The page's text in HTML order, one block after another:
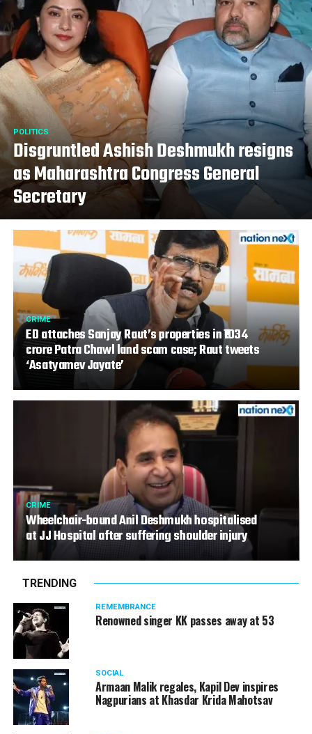
POLITICS
Disgruntled Ashish Deshmukh resigns
as Maharashtra Congress General
Secretary
CRIME
ED attaches Sanjay Raut’s properties in ₹1034
crore Patra Chawl land scam case; Raut tweets
‘Asatyamev Jayate’
CRIME
Wheelchair-bound Anil Deshmukh hospitalised
at JJ Hospital after suffering shoulder injury
TRENDING
REMEMBRANCE
Renowned singer KK passes away at 53
SOCIAL
Armaan Malik regales, Kapil Dev inspires
Nagpurians at Khasdar Krida Mahotsav